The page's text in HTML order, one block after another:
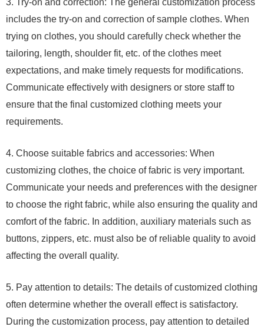
3. Try-on and correction: The general customization process
includes the try-on and correction of sample clothes. When
trying on clothes, you should carefully check whether the
tailoring, length, shoulder fit, etc. of the clothes meet
expectations, and make timely requests for modifications.
Communicate effectively with designers or store staff to
ensure that the final customized clothing meets your
requirements.
4. Choose suitable fabrics and accessories: When
customizing clothes, the choice of fabric is very important.
Communicate your needs and preferences with the designer
to choose the right fabric, while also ensuring the quality and
comfort of the fabric. In addition, auxiliary materials such as
buttons, zippers, etc. must also be of reliable quality to avoid
affecting the overall quality.
5. Pay attention to details: The details of customized clothing
often determine whether the overall effect is satisfactory.
During the customization process, pay attention to detailed